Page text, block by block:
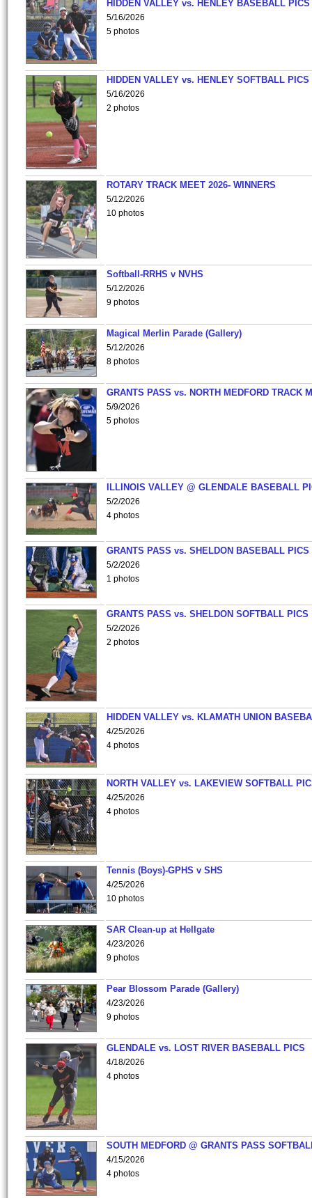
HIDDEN VALLEY vs. HENLEY BASEBALL PICS
5/16/2026
5 photos
HIDDEN VALLEY vs. HENLEY SOFTBALL PICS
5/16/2026
2 photos
ROTARY TRACK MEET 2026- WINNERS
5/12/2026
10 photos
Softball-RRHS v NVHS
5/12/2026
9 photos
Magical Merlin Parade (Gallery)
5/12/2026
8 photos
GRANTS PASS vs. NORTH MEDFORD TRACK
5/9/2026
5 photos
ILLINOIS VALLEY @ GLENDALE BASEBALL
5/2/2026
4 photos
GRANTS PASS vs. SHELDON BASEBALL PICS
5/2/2026
1 photos
GRANTS PASS vs. SHELDON SOFTBALL PICS
5/2/2026
2 photos
HIDDEN VALLEY vs. KLAMATH UNION
4/25/2026
4 photos
NORTH VALLEY vs. LAKEVIEW SOFTBALL
4/25/2026
4 photos
Tennis (Boys)-GPHS v SHS
4/25/2026
10 photos
SAR Clean-up at Hellgate
4/23/2026
9 photos
Pear Blossom Parade (Gallery)
4/23/2026
9 photos
GLENDALE vs. LOST RIVER BASEBALL PICS
4/18/2026
4 photos
SOUTH MEDFORD @ GRANTS PASS
4/15/2026
4 photos